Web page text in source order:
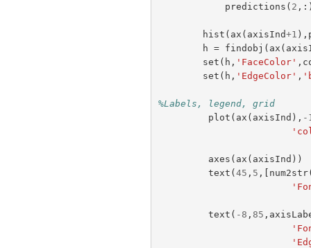
predictions ( 2
hist ( ax ( axisInd+1 ),
h = findobj ( ax (
set ( h , 'FaceColor' ,
set ( h , 'EdgeColor' ,
%Labels, legend, grid
plot ( ax ( axisInd ), -
axes ( ax ( axisInd ))
text (45 , 5 ,[ num2str
text ( - 8 , 85 ,